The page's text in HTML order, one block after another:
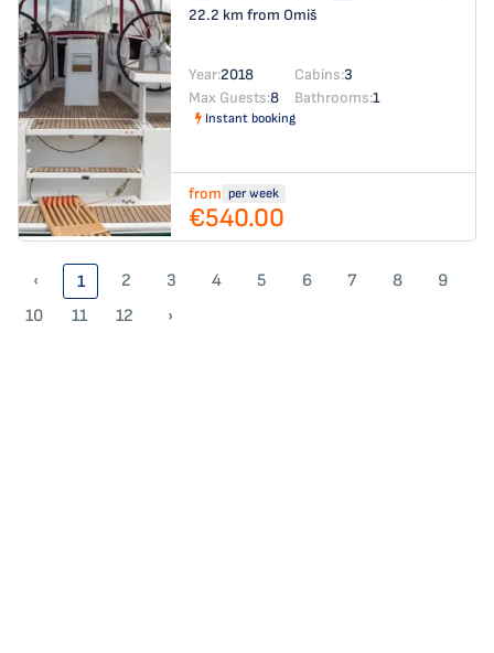
22.2 km from Omiš
Year:2018 Cabins:3
Max Guests:8 Bathrooms:1
Instant booking
from per week
€540.00
‹ 1 2 3 4 5 6 7 8
9
10
11 12 ›